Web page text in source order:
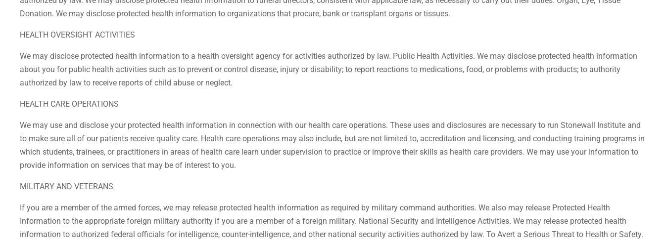
Donation. We may disclose protected health information to organizations that procure, bank or transplant organs or tissues.
HEALTH OVERSIGHT ACTIVITIES
We may disclose protected health information to a health oversight agency for activities authorized by law. Public Health Activities. We may disclose protected health information
about you for public health activities such as to prevent or control disease, injury or disability; to report reactions to medications, food, or problems with products; to authority
authorized by law to receive reports of child abuse or neglect.
HEALTH CARE OPERATIONS
We may use and disclose your protected health information in connection with our health care operations. These uses and disclosures are necessary to run Stonewall Institute and
to make sure all of our patients receive quality care. Health care operations may also include, but are not limited to, accreditation and licensing, and conducting training programs in
which students, trainees, or practitioners in areas of health care learn under supervision to practice or improve their skills as health care providers. We may use your information to
provide information on services that may be of interest to you.
MILITARY AND VETERANS
If you are a member of the armed forces, we may release protected health information as required by military command authorities. We also may release Protected Health
Information to the appropriate foreign military authority if you are a member of a foreign military. National Security and Intelligence Activities. We may release protected health
information to authorized federal officials for intelligence, counter-intelligence, and other national security activities authorized by law. To Avert a Serious Threat to Health or Safety.